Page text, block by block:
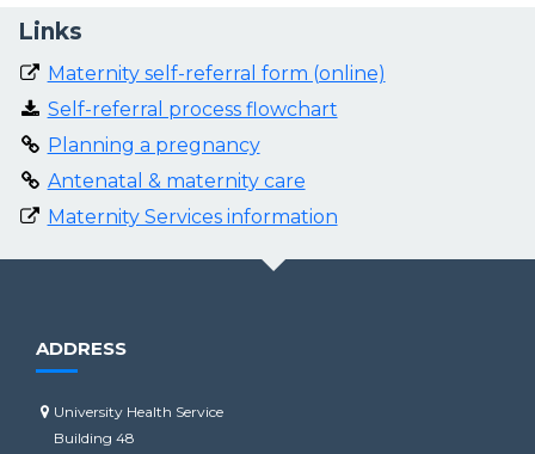
Links
Maternity self-referral form (online)
Self-referral process flowchart
Planning a pregnancy
Antenatal & maternity care
Maternity Services information
ADDRESS
University Health Service
Building 48